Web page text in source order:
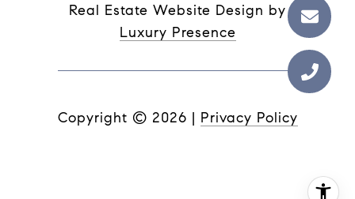
Real Estate Website Design by
Luxury Presence
Copyright © 2026 | Privacy Policy